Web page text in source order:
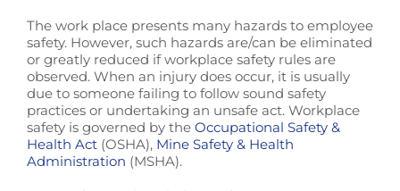
The work place presents many hazards to employee
safety. However, such hazards are/can be eliminated
or greatly reduced if workplace safety rules are
observed. When an injury does occur, it is usually
due to someone failing to follow sound safety
practices or undertaking an unsafe act. Workplace
safety is governed by the Occupational Safety &
Health Act (OSHA), Mine Safety & Health
Administration (MSHA).